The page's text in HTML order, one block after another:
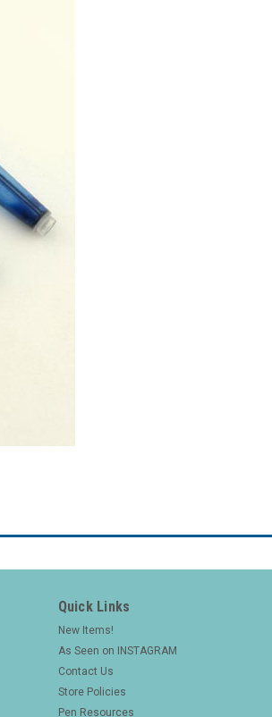
Quick Links
New Items!
As Seen on INSTAGRAM
Contact Us
Store Policies
Pen Resources